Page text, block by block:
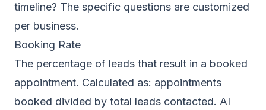
timeline? The specific questions are customized
per business.
Booking Rate
The percentage of leads that result in a booked
appointment. Calculated as: appointments
booked divided by total leads contacted. AI